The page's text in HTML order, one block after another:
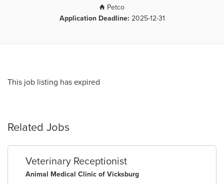
Petco
Application Deadline: 2025-12-31
This job listing has expired
Related Jobs
Veterinary Receptionist
Animal Medical Clinic of Vicksburg